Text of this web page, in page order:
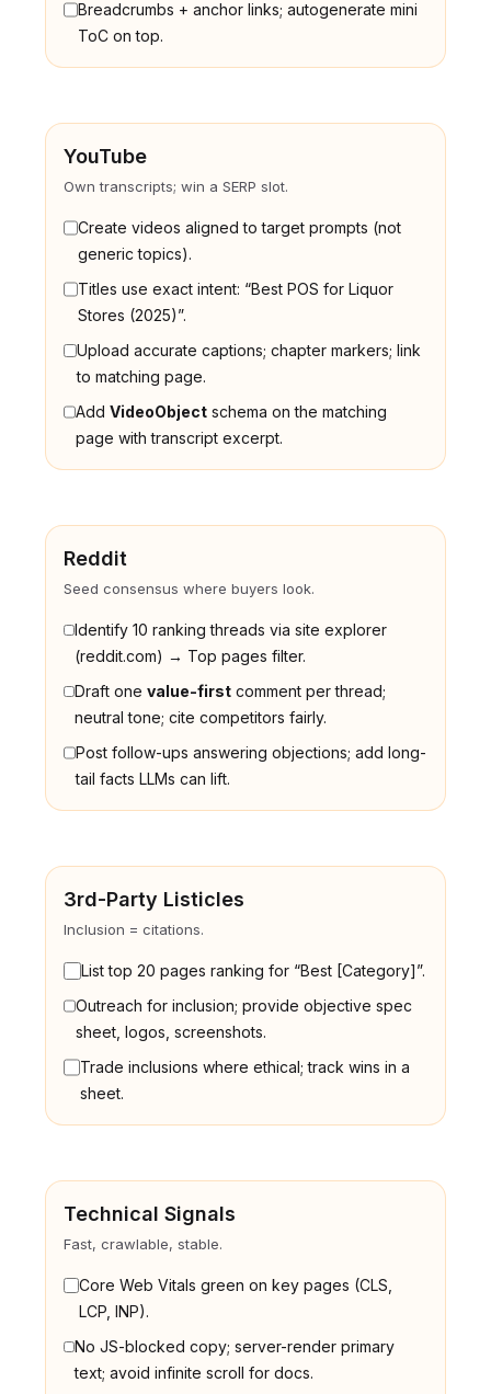
Breadcrumbs + anchor links; autogenerate mini
ToC on top.
YouTube
Own transcripts; win a SERP slot.
Create videos aligned to target prompts (not
generic topics).
Titles use exact intent: “Best POS for Liquor
Stores (2025)”.
Upload accurate captions; chapter markers; link
to matching page.
Add VideoObjectschema on the matching
page with transcript excerpt.
Reddit
Seed consensus where buyers look.
Identify 10 ranking threads via site explorer
(reddit.com) → Top pages filter.
Draft one value-firstcomment per thread;
neutral tone; cite competitors fairly.
Post follow-ups answering objections; add long-
tail facts LLMs can lift.
3rd-Party Listicles
Inclusion = citations.
List top 20 pages ranking for “Best [Category]”.
Outreach for inclusion; provide objective spec
sheet, logos, screenshots.
Trade inclusions where ethical; track wins in a
sheet.
Technical Signals
Fast, crawlable, stable.
Core Web Vitals green on key pages (CLS,
LCP, INP).
No JS-blocked copy; server-render primary
text; avoid infinite scroll for docs.